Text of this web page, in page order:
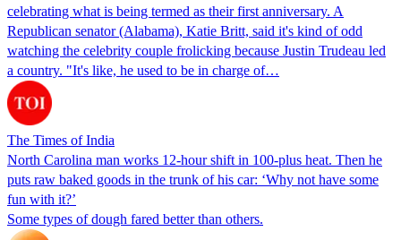
celebrating what is being termed as their first anniversary. A
Republican senator (Alabama), Katie Britt, said it's kind of odd
watching the celebrity couple frolicking because Justin Trudeau led
a country. "It's like, he used to be in charge of…
The Times of India
North Carolina man works 12-hour shift in 100-plus heat. Then he
puts raw baked goods in the trunk of his car: ‘Why not have some
fun with it?’
Some types of dough fared better than others.